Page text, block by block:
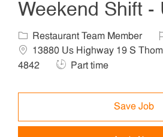
Weekend Shift -
Category
Restaurant Team Member
13880 Us Highway 19 S
4842
Job Type
Part time
Save Job